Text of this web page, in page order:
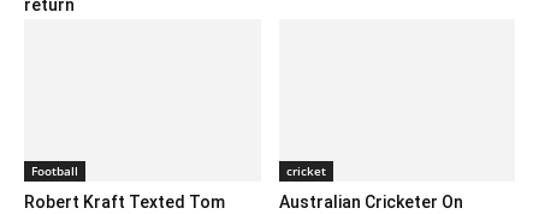
return
Football
Robert Kraft Texted Tom
cricket
Australian Cricketer On